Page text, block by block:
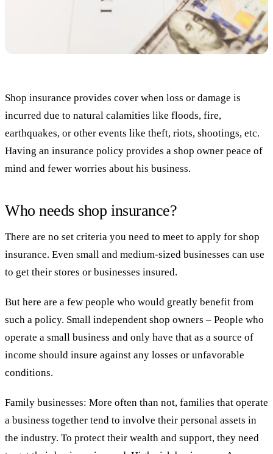
Shop insurance provides cover when loss or damage is
incurred due to natural calamities like floods, fire,
earthquakes, or other events like theft, riots, shootings, etc.
Having an insurance policy provides a shop owner peace of
mind and fewer worries about his business.
Who needs shop insurance?
There are no set criteria you need to meet to apply for shop
insurance. Even small and medium-sized businesses can use
to get their stores or businesses insured.
But here are a few people who would greatly benefit from
such a policy. Small independent shop owners – People who
operate a small business and only have that as a source of
income should insure against any losses or unfavorable
conditions.
Family businesses: More often than not, families that operate
a business together tend to involve their personal assets in
the industry. To protect their wealth and support, they need